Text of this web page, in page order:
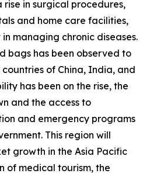
in surgical procedures,
and home care facilities,
managing chronic diseases.
bags has been observed to
of China, India, and
has been on the rise, the
and the access to
and emergency programs
This region will
growth in the Asia Pacific
of medical tourism, the